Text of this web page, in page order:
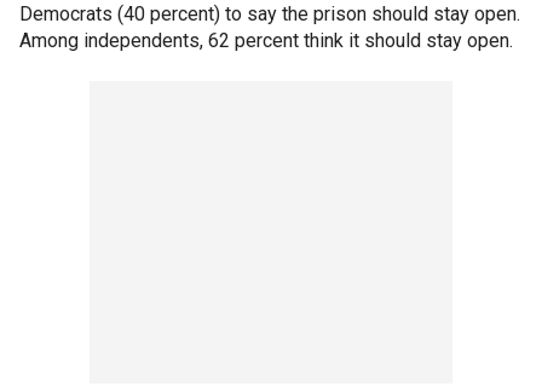
Democrats (40 percent) to say the prison should stay open.
Among independents, 62 percent think it should stay open.